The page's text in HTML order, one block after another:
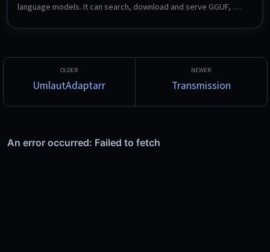
language models. It can search, download and serve GGUF,
side, export to other formats, and expose OpenAI- and
from Claude Code, Codex and similar tools. Fine-tuning with
LoRA is configured entirely through the UI.
UmlautAdaptarr Transmission